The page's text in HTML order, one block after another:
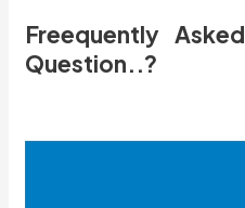
Freequently Asked
Question..?